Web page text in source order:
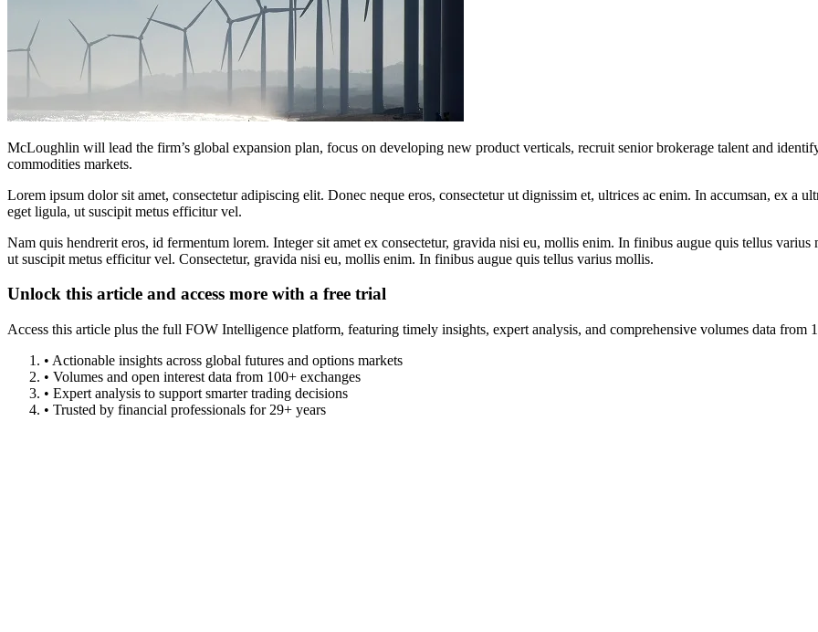
McLoughlin will lead the firm’s global expansion plan, focus on developing new product verticals, recruit senior brokerage talent and
commodities markets.
Lorem ipsum dolor sit amet, consectetur adipiscing elit. Donec neque eros, consectetur ut dignissim et, ultrices ac enim. In accumsan, ex a
eget ligula, ut suscipit metus efficitur vel.
Nam quis hendrerit eros, id fermentum lorem. Integer sit amet ex consectetur, gravida nisi eu, mollis enim. In finibus augue quis tellus
ut suscipit metus efficitur vel. Consectetur, gravida nisi eu, mollis enim. In finibus augue quis tellus varius mollis.
Unlock this article and access more with a free trial
Access this article plus the full FOW Intelligence platform, featuring timely insights, expert analysis, and comprehensive volumes data from
• Actionable insights across global futures and options markets
• Volumes and open interest data from 100+ exchanges
• Expert analysis to support smarter trading decisions
• Trusted by financial professionals for 29+ years